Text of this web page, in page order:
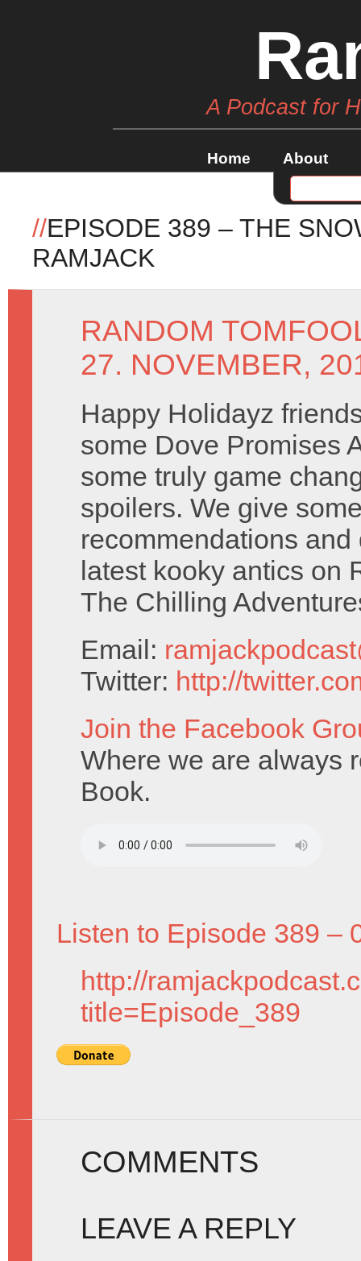
A Podcast for
Home About
//EPISODE 389 – THE
RAMJACK
RANDOM
27. NOVEMBER,
Happy Holidayz
some Dove Promises
some truly game
spoilers. We give
recommendations and
latest kooky antics on
The Chilling
Email:
Twitter: http://
Join the Facebook
Where we are always
Book.
Listen to Episode 389 –
http://
title=Episode_389
COMMENTS
LEAVE A REPLY